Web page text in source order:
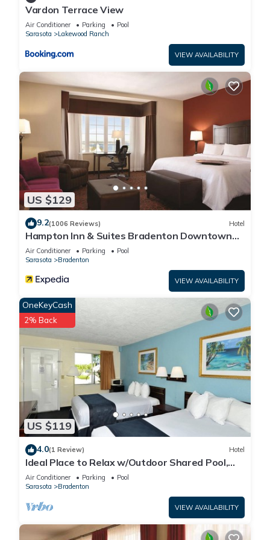
Vardon Terrace View
Air Conditioner Parking
Pool
Sarasota
Lakewood Ranch
VIEW AVAILABILITY
US $129
9.2(1006 Reviews) Hotel
Hampton Inn & Suites Bradenton Downtown
Historic District
Air Conditioner Parking
Pool
Sarasota
Bradenton
VIEW AVAILABILITY
US $119
OneKeyCash
2% Back
4.0(1 Review) Hotel
Ideal Place to Relax w/Outdoor Shared Pool,
Free Parking | Near Top Attractions
Air Conditioner Parking
Pool
Sarasota
Bradenton
VIEW AVAILABILITY